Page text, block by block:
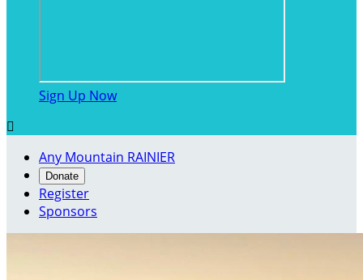
Sign Up Now

Any Mountain RAINIER
Donate
Register
Sponsors